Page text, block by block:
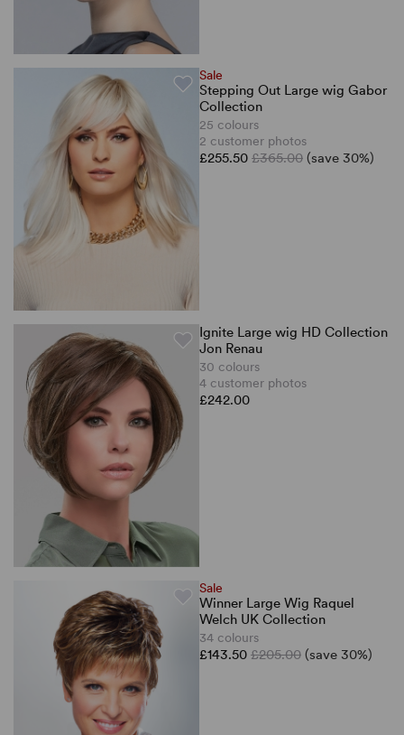
Sale
Stepping Out Large wig Gabor
Collection
25 colours
2 customer photos
£255.50 £365.00 (save 30%)
Ignite Large wig HD Collection
Jon Renau
30 colours
4 customer photos
£242.00
Sale
Winner Large Wig Raquel
Welch UK Collection
34 colours
£143.50 £205.00 (save 30%)